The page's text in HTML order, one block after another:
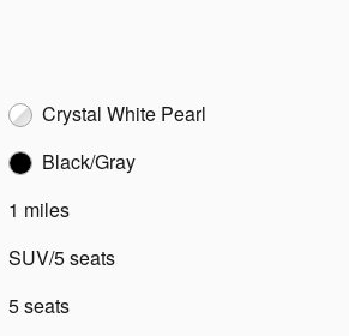
Crystal White Pearl
Black/Gray
1 miles
SUV/5 seats
5 seats